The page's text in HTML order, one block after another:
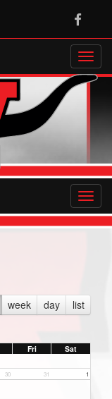
week day list
Fri Sat
30 31 1